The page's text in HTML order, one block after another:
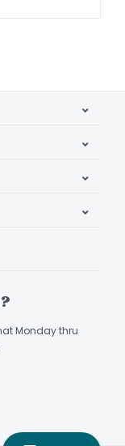
Monday thru